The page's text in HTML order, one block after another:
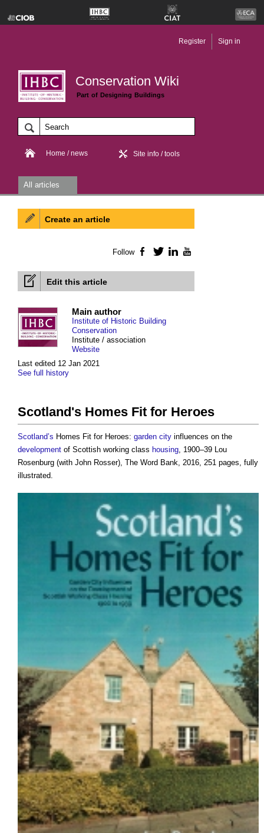
Conservation Wiki
Part of Designing Buildings
Register Sign in
Home / news Site info / tools
All articles
Edit this article
Last edited 12 Jan 2021
See full history
Main author
Institute of Historic Building
Conservation
Institute / association
Website
Scotland's Homes Fit for Heroes
Scotland’s Homes Fit for Heroes: garden city influences on the
development of Scottish working class housing, 1900–39 Lou
Rosenburg (with John Rosser), The Word Bank, 2016, 251 pages, fully
illustrated.
Create an article
Follow Facebook
TwitterLinkedIn